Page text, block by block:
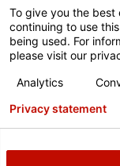
亨特中国
To give you the best
continuing to use
being used. For
please visit our
Analytics
Privacy statement